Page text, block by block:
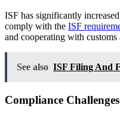
ISF has significantly
comply with the ISF
and cooperating with
See also ISF Filing And
Compliance Challenges